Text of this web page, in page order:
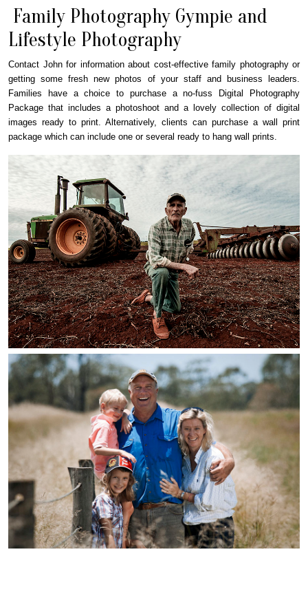
Family Photography Gympie and
Lifestyle Photography
Contact John for information about cost-effective family photography or
getting some fresh new photos of your staff and business leaders.
Families have a choice to purchase a no-fuss Digital Photography
Package that includes a photoshoot and a lovely collection of digital
images ready to print. Alternatively, clients can purchase a wall print
package which can include one or several ready to hang wall prints.